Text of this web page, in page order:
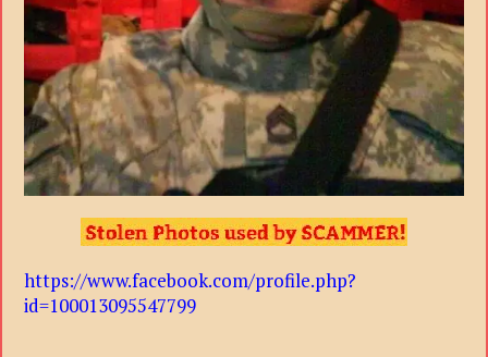
https://www.facebook.com/profile.php?
id=100013095547799